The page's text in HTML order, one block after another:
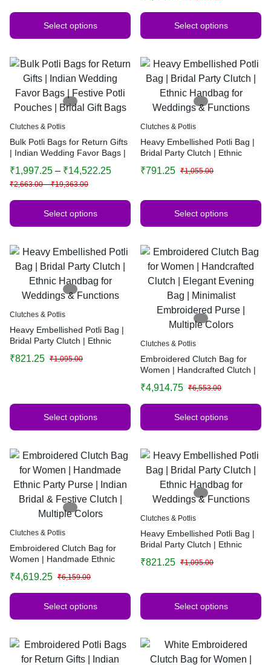
Select options
Return Gift
Select options
Clutches & Potlis
Bulk Potli Bags for Return Gifts
| Indian Wedding Favor Bags |
Gift Bags
₹2,663.00 – ₹19,363.00
₹1,997.25 – ₹14,522.25
Select options
Clutches & Potlis
Heavy Embellished Potli Bag |
Bridal Party Clutch | Ethnic
Functions ₹1,055.00
₹791.25
Select options
Clutches & Potlis
Heavy Embellished Potli Bag |
Bridal Party Clutch | Ethnic
Functions ₹1,095.00
₹821.25
Select options
Clutches & Potlis
Embroidered Clutch Bag for
Women | Handcrafted Clutch |
Minimalist Embroidered Purse |
Multiple Colors
₹6,553.00
₹4,914.75
Select options
Clutches & Potlis
Embroidered Clutch Bag for
Women | Handmade Ethnic
Festive Clutch | Multiple Colors
₹6,159.00
₹4,619.25
Select options
Clutches & Potlis
Heavy Embellished Potli Bag |
Bridal Party Clutch | Ethnic
Functions ₹1,095.00
₹821.25
Select options